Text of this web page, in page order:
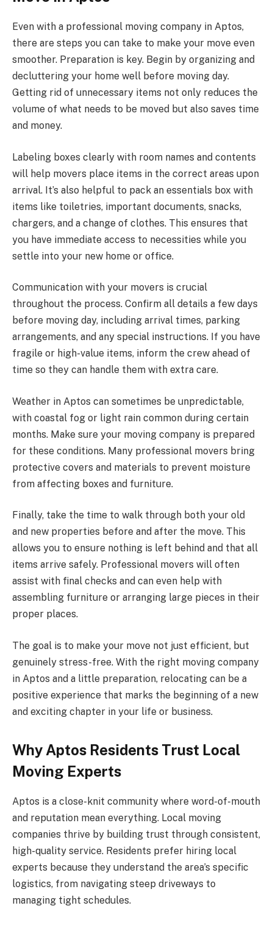
Even with a professional moving company in Aptos,
there are steps you can take to make your move even
smoother. Preparation is key. Begin by organizing and
decluttering your home well before moving day.
Getting rid of unnecessary items not only reduces the
volume of what needs to be moved but also saves time
and money.
Labeling boxes clearly with room names and contents
will help movers place items in the correct areas upon
arrival. It’s also helpful to pack an essentials box with
items like toiletries, important documents, snacks,
chargers, and a change of clothes. This ensures that
you have immediate access to necessities while you
settle into your new home or office.
Communication with your movers is crucial
throughout the process. Confirm all details a few days
before moving day, including arrival times, parking
arrangements, and any special instructions. If you have
fragile or high-value items, inform the crew ahead of
time so they can handle them with extra care.
Weather in Aptos can sometimes be unpredictable,
with coastal fog or light rain common during certain
months. Make sure your moving company is prepared
for these conditions. Many professional movers bring
protective covers and materials to prevent moisture
from affecting boxes and furniture.
Finally, take the time to walk through both your old
and new properties before and after the move. This
allows you to ensure nothing is left behind and that all
items arrive safely. Professional movers will often
assist with final checks and can even help with
assembling furniture or arranging large pieces in their
proper places.
The goal is to make your move not just efficient, but
genuinely stress-free. With the right moving company
in Aptos and a little preparation, relocating can be a
positive experience that marks the beginning of a new
and exciting chapter in your life or business.
Why Aptos Residents Trust Local
Moving Experts
Aptos is a close-knit community where word-of-mouth
and reputation mean everything. Local moving
companies thrive by building trust through consistent,
high-quality service. Residents prefer hiring local
experts because they understand the area’s specific
logistics, from navigating steep driveways to
managing tight schedules.